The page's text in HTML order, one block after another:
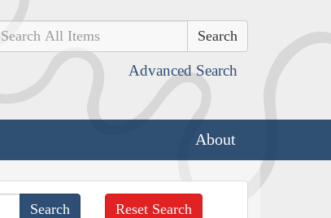
Advanced Search
About
Reset Search